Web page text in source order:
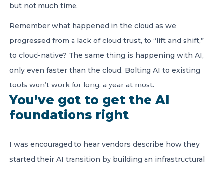
but not much time.
Remember what happened in the cloud as we
progressed from a lack of cloud trust, to “lift and shift,”
to cloud-native? The same thing is happening with AI,
only even faster than the cloud. Bolting AI to existing
tools won’t work for long, a year at most.
You’ve got to get the AI
foundations right
I was encouraged to hear vendors describe how they
started their AI transition by building an infrastructural